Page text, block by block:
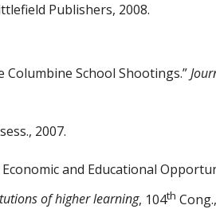
Publishers, 2008.
School Shootings.”
2007.
and Educational
of higher learning, 104th